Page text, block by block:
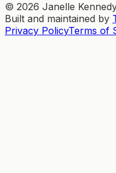
© 2026 Janelle
Built and maintained by
Privacy PolicyTerms of